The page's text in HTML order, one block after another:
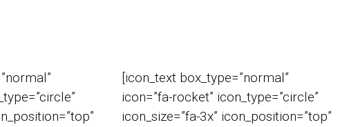
[icon_text box_type=”normal”
icon=”fa-rocket” icon_type=”circle”
icon_size=”fa-3x” icon_position=”top”